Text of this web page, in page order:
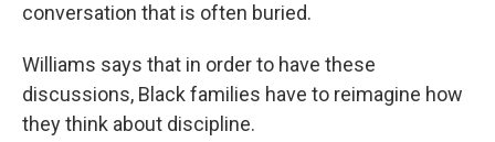
conversation that is often buried.
Williams says that in order to have these
discussions, Black families have to reimagine how
they think about discipline.